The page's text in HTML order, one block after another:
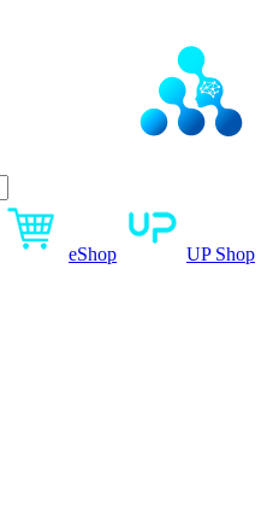
eShop UP Shop